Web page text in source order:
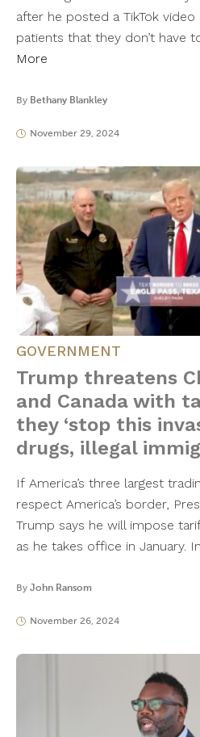
after he posted a TikTok video
patients that they don’t have
More
By Bethany Blankley
November 29, 2024
GOVERNMENT
Trump threatens
and Canada with
they ‘stop this
drugs, illegal
If America’s three largest
respect America’s border,
Trump says he will impose
as he takes office in January.
By John Ransom
November 26, 2024